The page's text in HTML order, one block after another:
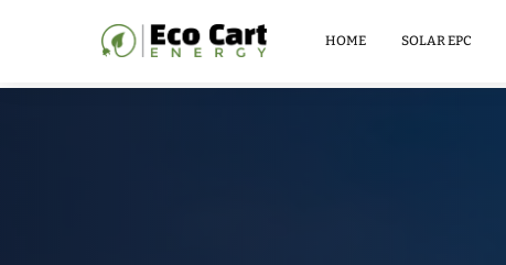
HOME SOLAR EPC
BATTERY
51.2V
100AH